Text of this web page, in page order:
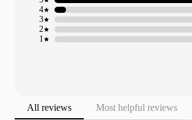
1
2
3
4
All reviews Most helpful reviews